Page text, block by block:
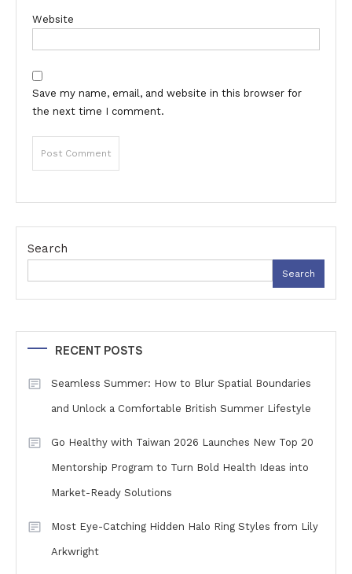
Website
Save my name, email, and website in this browser for
the next time I comment.
Search
Search
RECENT POSTS
Seamless Summer: How to Blur Spatial Boundaries
and Unlock a Comfortable British Summer Lifestyle
Go Healthy with Taiwan 2026 Launches New Top 20
Mentorship Program to Turn Bold Health Ideas into
Market-Ready Solutions
Most Eye-Catching Hidden Halo Ring Styles from Lily
Arkwright